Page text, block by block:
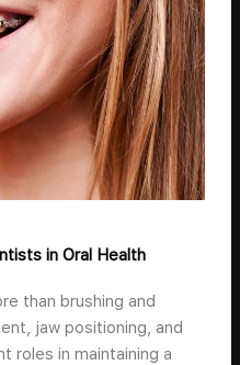
in Oral Health
than brushing and
jaw positioning, and
roles in maintaining a